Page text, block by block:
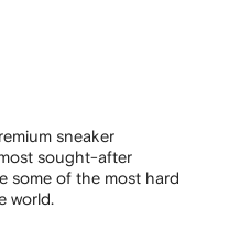
sneaker
sought-after
some of the most hard
world.